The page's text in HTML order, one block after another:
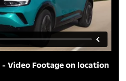
Video Footage on location